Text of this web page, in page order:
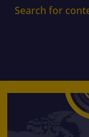
Search for